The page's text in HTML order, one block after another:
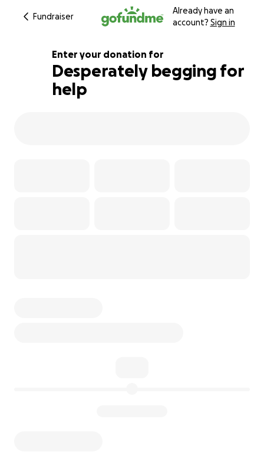
Fundraiser
Already have an
account? Sign in
160% complete
Enter your donation for
Desperately begging for
help